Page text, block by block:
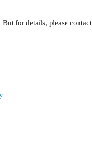
for details, please contact